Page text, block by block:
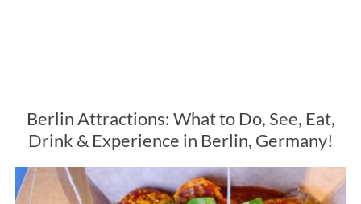
Berlin Attractions: What to Do, See, Eat,
Drink & Experience in Berlin, Germany!